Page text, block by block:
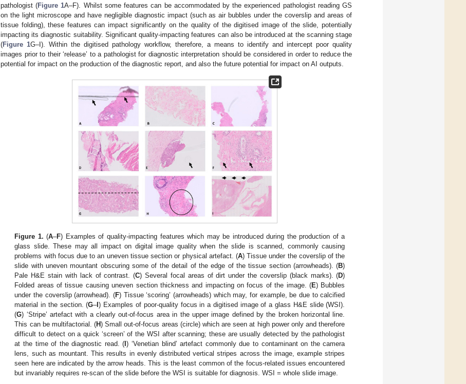
pathologist (Figure 1A–F). Whilst some features can be accommodated by the experienced pathologist reading GS
on the light microscope and have negligible diagnostic impact (such as air bubbles under the coverslip and areas of
tissue folding), these features can impact significantly on the quality of the digitised image of the slide, potentially
impacting its diagnostic suitability. Significant quality-impacting features can also be introduced at the scanning stage
(Figure 1G–I). Within the digitised pathology workflow, therefore, a means to identify and intercept poor quality
images prior to their ‘release’ to a pathologist for diagnostic interpretation should be considered in order to reduce the
potential for impact on the production of the diagnostic report, and also the future potential for impact on AI outputs.
Figure 1. (A–F) Examples of quality-impacting features which may be introduced during the production of a
glass slide. These may all impact on digital image quality when the slide is scanned, commonly causing
problems with focus due to an uneven tissue section or physical artefact. (A) Tissue under the coverslip of the
slide with uneven mountant obscuring some of the detail of the edge of the tissue section (arrowheads). (B)
Pale H&E stain with lack of contrast. (C) Several focal areas of dirt under the coverslip (black marks). (D)
Folded areas of tissue causing uneven section thickness and impacting on focus of the image. (E) Bubbles
under the coverslip (arrowhead). (F) Tissue ‘scoring’ (arrowheads) which may, for example, be due to calcified
material in the section. (G–I) Examples of poor-quality focus in a digitised image of a glass H&E slide (WSI).
(G) ‘Stripe’ artefact with a clearly out-of-focus area in the upper image defined by the broken horizontal line.
This can be multifactorial. (H) Small out-of-focus areas (circle) which are seen at high power only and therefore
difficult to detect on a quick ‘screen’ of the WSI after scanning; these are usually detected by the pathologist
at the time of the diagnostic read. (I) ‘Venetian blind’ artefact commonly due to contaminant on the camera
lens, such as mountant. This results in evenly distributed vertical stripes across the image, example stripes
seen here are indicated by the arrow heads. This is the least common of the focus-related issues encountered
but invariably requires re-scan of the slide before the WSI is suitable for diagnosis. WSI = whole slide image.